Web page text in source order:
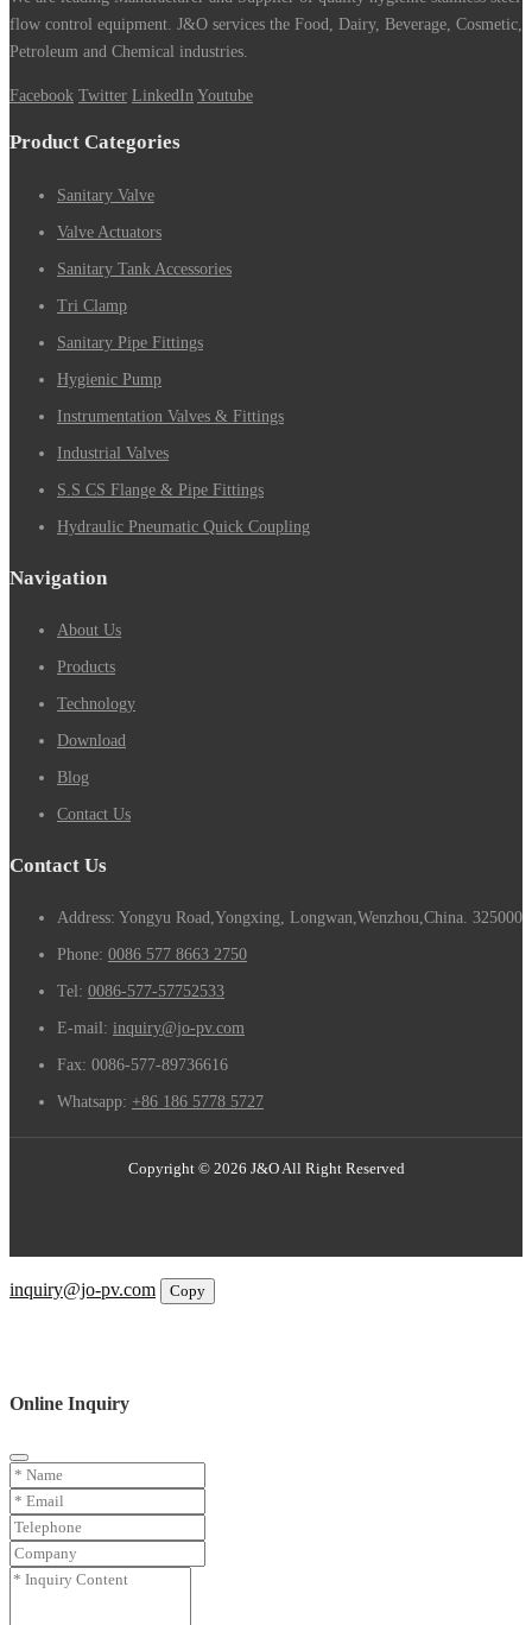
flow control equipment. J&O services the Food, Dairy, Beverage, Cosmetic,
Petroleum and Chemical industries.
Facebook Twitter LinkedIn Youtube
Product Categories
Sanitary Valve
Valve Actuators
Sanitary Tank Accessories
Tri Clamp
Sanitary Pipe Fittings
Hygienic Pump
Instrumentation Valves & Fittings
Industrial Valves
S.S CS Flange & Pipe Fittings
Hydraulic Pneumatic Quick Coupling
Navigation
About Us
Products
Technology
Download
Blog
Contact Us
Contact Us
Address: Yongyu Road,Yongxing, Longwan,Wenzhou,China. 325000
Phone: 0086 577 8663 2750
Tel: 0086-577-57752533
E-mail: inquiry@jo-pv.com
Fax: 0086-577-89736616
Whatsapp: +86 186 5778 5727
Copyright © 2026 J&O All Right Reserved
inquiry@jo-pv.com
Copy
Online Inquiry